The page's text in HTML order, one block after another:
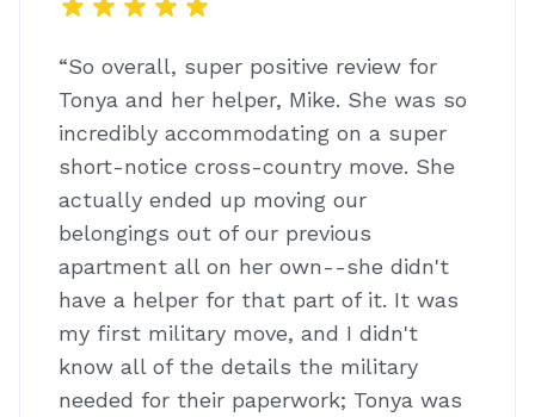
“So overall, super positive review for
Tonya and her helper, Mike. She was so
incredibly accommodating on a super
short-notice cross-country move. She
actually ended up moving our
belongings out of our previous
apartment all on her own--she didn't
have a helper for that part of it. It was
my first military move, and I didn't
know all of the details the military
needed for their paperwork; Tonya was